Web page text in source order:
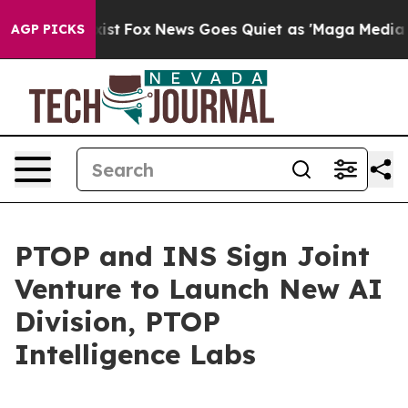
AGP PICKS
Exist Fox News Goes Quiet as 'Maga Media
PTOP and INS Sign Joint
Venture to Launch New AI
Division, PTOP
Intelligence Labs